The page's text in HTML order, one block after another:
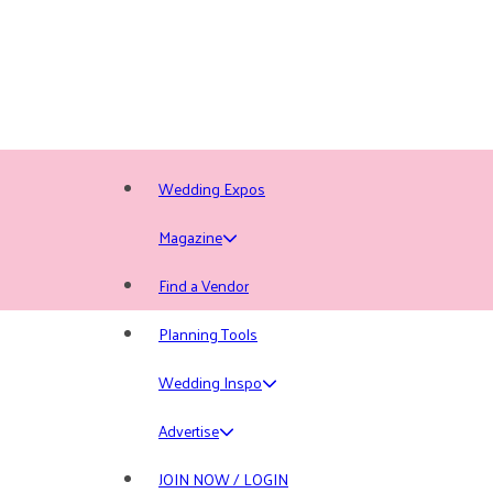
Wedding Expos
Magazine
Find a Vendor
Planning Tools
Wedding Inspo
Advertise
JOIN NOW / LOGIN